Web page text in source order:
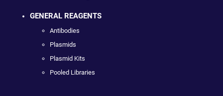
GENERAL REAGENTS
Antibodies
Plasmids
Plasmid Kits
Pooled Libraries